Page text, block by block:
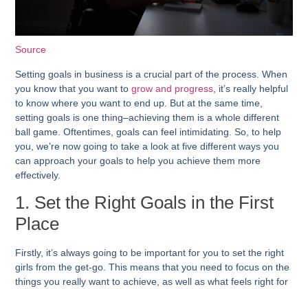
Source
Setting goals in business is a crucial part of the process. When
you know that you want togrow and progress , it’s really helpful
to know where you want to end up. But at the same time,
setting goals is one thing–achieving them is a whole different
ball game. Oftentimes, goals can feel intimidating. So, to help
you, we’re now going to take a look at five different ways you
can approach your goals to help you achieve them more
effectively.
1. Set the Right Goals in the First
Place
Firstly, it’s always going to be important for you to set the right
girls from the get-go. This means that you need to focus on the
things you really want to achieve, as well as what feels right for